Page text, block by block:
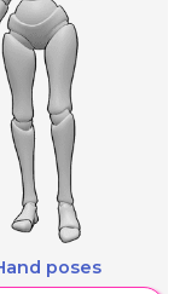
poses